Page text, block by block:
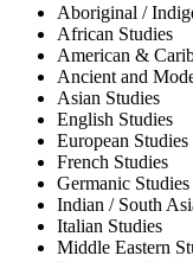
Aboriginal /
African Studies
American &
Ancient and
Asian Studies
English Studies
European Studies
French Studies
Germanic Studies
Indian / South
Italian Studies
Middle Eastern